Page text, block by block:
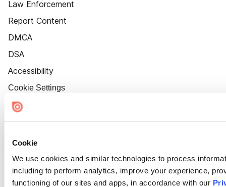
Cookie
We use cookies and similar technologies to process
including to perform analytics, improve your experience,
functioning of our sites and apps, in accordance with our
Law Enforcement
Report Content
DMCA
DSA
Accessibility
Cookie Settings